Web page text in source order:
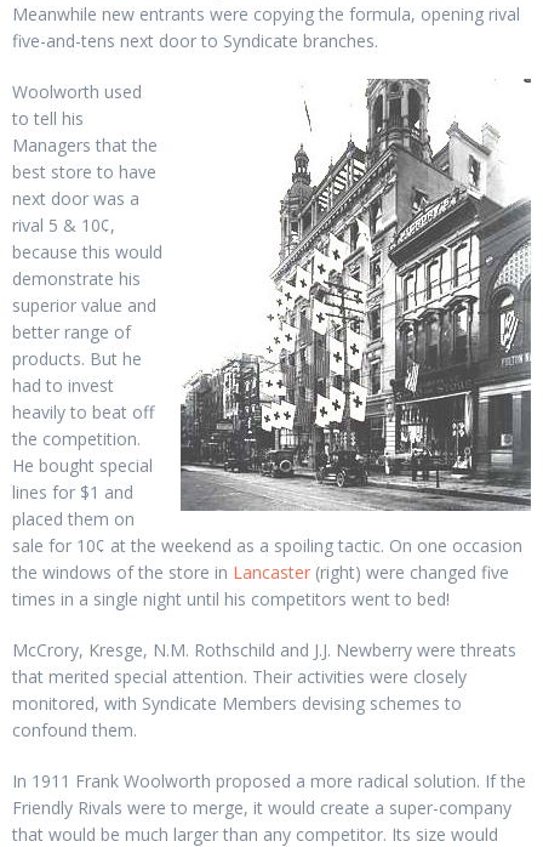
Meanwhile new entrants were copying the formula, opening rival
five-and-tens next door to Syndicate branches.
Woolworth used
to tell his
Managers that the
best store to have
next door was a
rival 5 & 10¢,
because this would
demonstrate his
superior value and
better range of
products. But he
had to invest
heavily to beat off
the competition.
He bought special
lines for $1 and
placed them on
sale for 10¢ at the weekend as a spoiling tactic. On one occasion
the windows of the store in Lancaster (right) were changed five
times in a single night until his competitors went to bed!
McCrory, Kresge, N.M. Rothschild and J.J. Newberry were threats
that merited special attention. Their activities were closely
monitored, with Syndicate Members devising schemes to
confound them.
In 1911 Frank Woolworth proposed a more radical solution. If the
Friendly Rivals were to merge, it would create a super-company
that would be much larger than any competitor. Its size would